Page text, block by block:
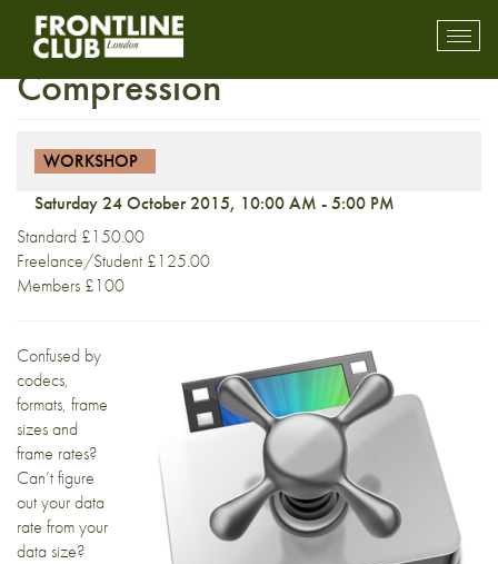
Workshop: Video
Compression
WORKSHOP
Saturday 24 October 2015, 10:00 AM - 5:00 PM
Standard £150.00
Freelance/Student £125.00
Members £100
Confused by
codecs,
formats, frame
sizes and
frame rates?
Can’t figure
out your data
rate from your
data size?